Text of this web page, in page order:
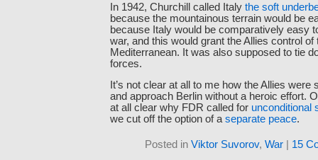
In 1942, Churchill called Italy the soft
because the mountainous terrain would be
because Italy would be comparatively easy
war, and this would grant the Allies control of
Mediterranean. It was also supposed to tie
forces.
It’s not clear at all to me how the Allies were
and approach Berlin without a heroic effort.
at all clear why FDR called for unconditional
we cut off the option of aseparate peace.
Posted in Viktor Suvorov, War 15